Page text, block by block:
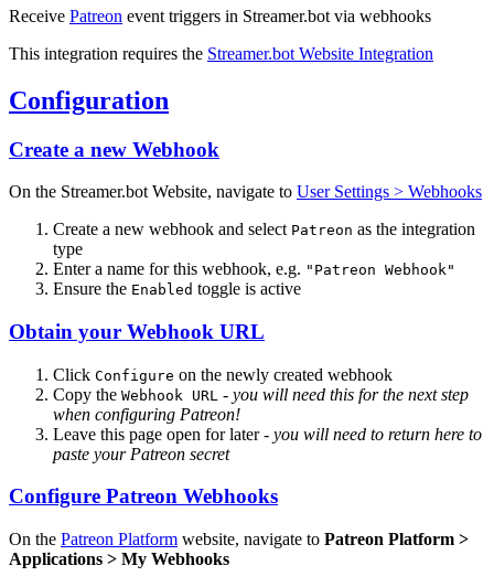
Receive Patreon event triggers in Streamer.bot via webhooks
This integration requires the Streamer.bot Website Integration
Configuration
Create a new Webhook
On the Streamer.bot Website, navigate to User Settings > Webhooks
Create a new webhook and select Patreon as the integration
type
Enter a name for this webhook, e.g. "Patreon Webhook"
Ensure the Enabled toggle is active
Obtain your Webhook URL
Click Configure on the newly created webhook
Copy the Webhook URL - you will need this for the next step
when configuring Patreon!
Leave this page open for later - you will need to return here to
paste your Patreon secret
Configure Patreon Webhooks
On the Patreon Platform website, navigate to Patreon Platform >
Applications > My Webhooks